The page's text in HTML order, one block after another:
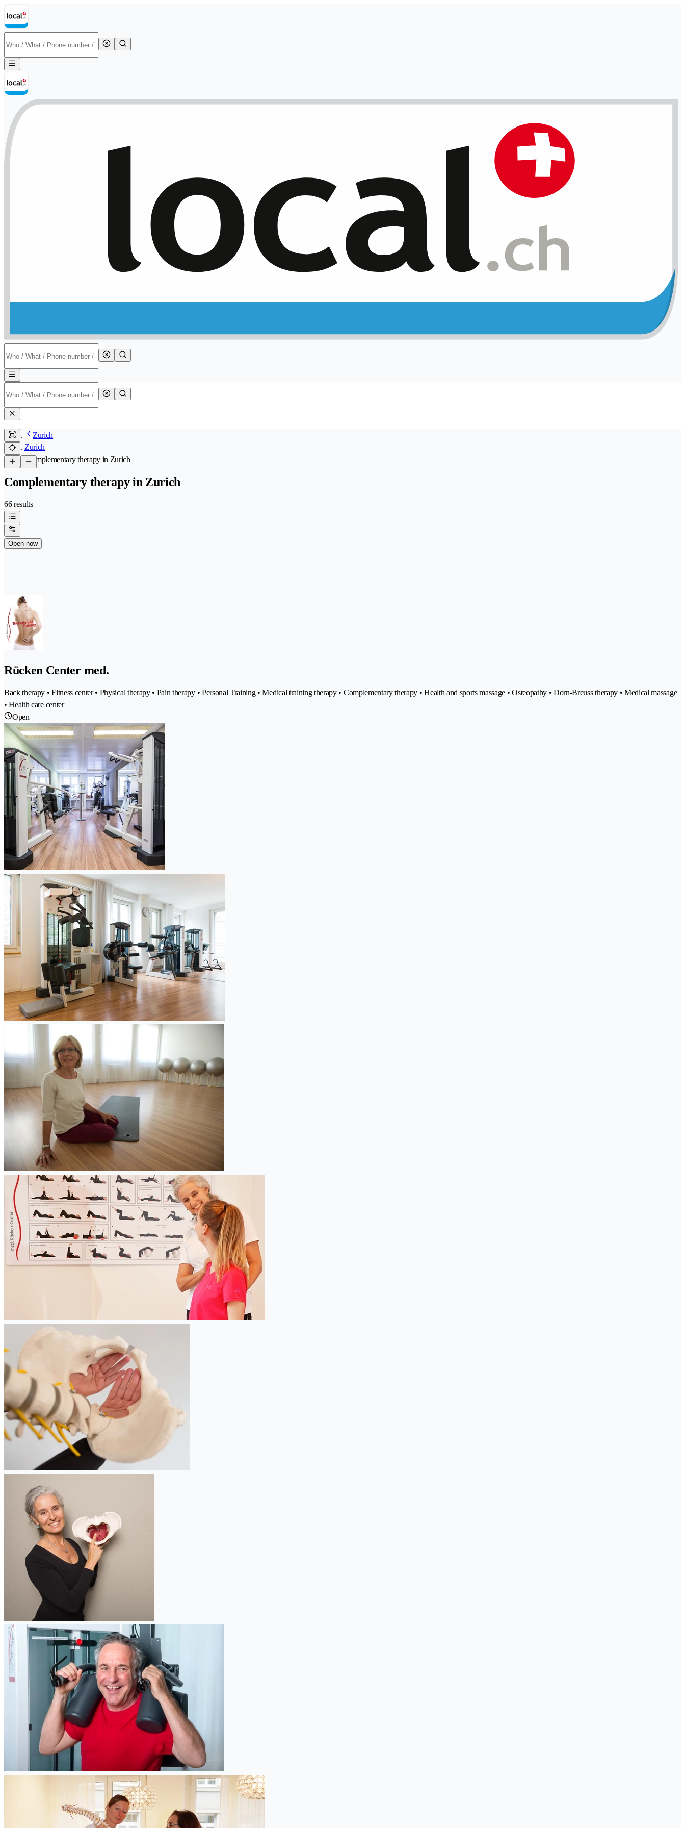
Zurich
Zurich
/Complementary therapy in Zurich
Complementary therapy in Zurich
66 results
Open now
Rücken Center med.
Back therapy • Fitness center • Physical therapy • Pain therapy • Personal Training • Medical training therapy • Complementary therapy • Health and sports massage • Osteopathy • Dorn-Breuss therapy • Medical massage
• Health care center
Open